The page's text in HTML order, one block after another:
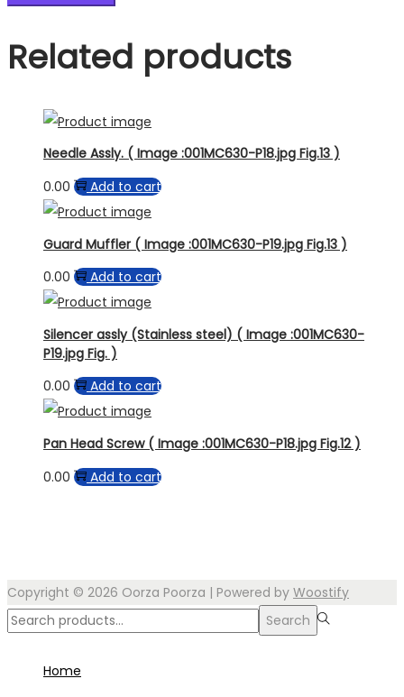
Related products
Needle Assly. ( Image :001MC630-P18.jpg Fig.13 )
0.00
Add to cart
Guard Muffler ( Image :001MC630-P19.jpg Fig.13 )
0.00
Add to cart
Silencer assly (Stainless steel) ( Image :001MC630-
P19.jpg Fig. )
0.00
Add to cart
Pan Head Screw ( Image :001MC630-P18.jpg Fig.12 )
0.00
Add to cart
Copyright © 2026 Oorza Poorza | Powered by Woostify
Search
Search
Home